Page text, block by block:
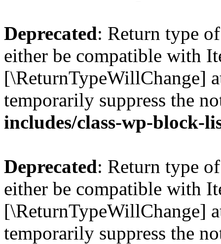
Deprecated: Return type
either be compatible with
[\ReturnTypeWillChange]
temporarily suppress the
includes/class-wp-block-
Deprecated: Return type
either be compatible with
[\ReturnTypeWillChange]
temporarily suppress the